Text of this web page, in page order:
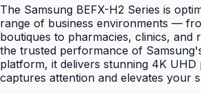
The Samsung BEFX-H2 Series is
range of business environments —
boutiques to pharmacies, clinics, and
the trusted performance of
platform, it delivers stunning 4K UHD
captures attention and elevates your